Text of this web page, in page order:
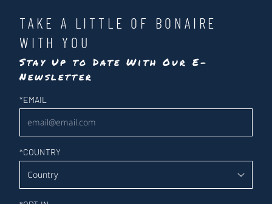
TAKE A LITTLE OF BONAIRE
WITH YOU
Stay Up to Date With Our E-
Newsletter
Newsletter
*EMAIL
*COUNTRY